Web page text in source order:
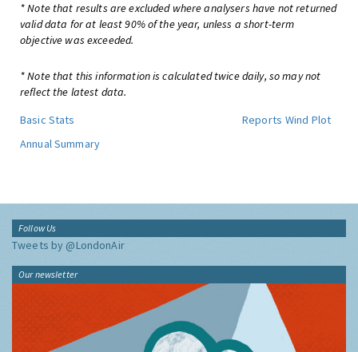
* Note that results are excluded where analysers have not returned
valid data for at least 90% of the year, unless a short-term
objective was exceeded.
* Note that this information is calculated twice daily, so may not
reflect the latest data.
Basic Stats
Reports Wind Plot
Annual Summary
Follow Us
Tweets by @LondonAir
Our newsletter